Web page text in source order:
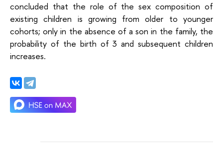
concluded that the role of the sex composition of
existing children is growing from older to younger
cohorts; only in the absence of a son in the family, the
probability of the birth of 3 and subsequent children
increases.